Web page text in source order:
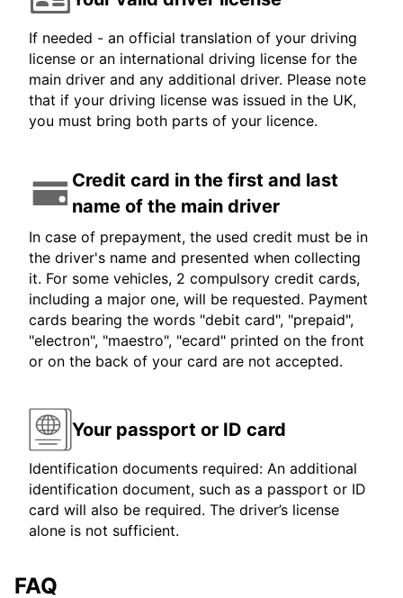
If needed - an official translation of your driving
license or an international driving license for the
main driver and any additional driver. Please note
that if your driving license was issued in the UK,
you must bring both parts of your licence.
Credit card in the first and last
name of the main driver
In case of prepayment, the used credit must be in
the driver's name and presented when collecting
it. For some vehicles, 2 compulsory credit cards,
including a major one, will be requested. Payment
cards bearing the words "debit card", "prepaid",
"electron", "maestro", "ecard" printed on the front
or on the back of your card are not accepted.
Your passport or ID card
Identification documents required: An additional
identification document, such as a passport or ID
card will also be required. The driver’s license
alone is not sufficient.
FAQ